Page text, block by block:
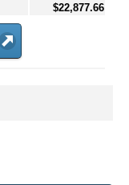
$22,877.66